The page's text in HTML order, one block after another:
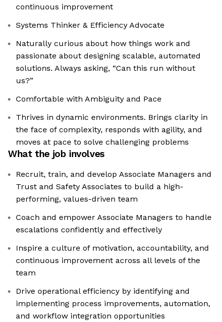
continuous improvement
Systems Thinker & Efficiency Advocate
Naturally curious about how things work and
passionate about designing scalable, automated
solutions. Always asking, “Can this run without
us?”
Comfortable with Ambiguity and Pace
Thrives in dynamic environments. Brings clarity in
the face of complexity, responds with agility, and
moves at pace to solve challenging problems
What the job involves
Recruit, train, and develop Associate Managers and
Trust and Safety Associates to build a high-
performing, values-driven team
Coach and empower Associate Managers to handle
escalations confidently and effectively
Inspire a culture of motivation, accountability, and
continuous improvement across all levels of the
team
Drive operational efficiency by identifying and
implementing process improvements, automation,
and workflow integration opportunities